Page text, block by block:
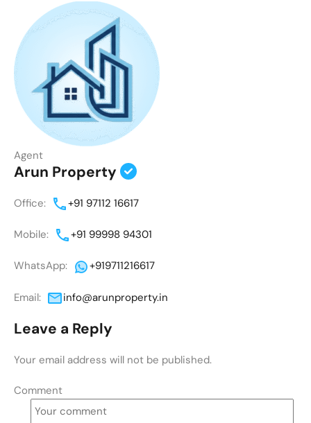
Agent
Arun Property
Office: +91 97112 16617
Mobile: +91 99998 94301
WhatsApp: +919711216617
Email: info@arunproperty.in
Leave a Reply
Your email address will not be published.
Comment